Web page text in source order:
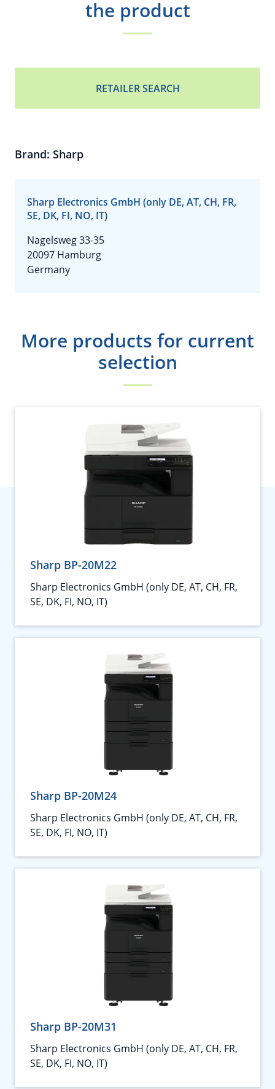
the product
RETAILER SEARCH
Brand: Sharp
Sharp Electronics GmbH (only DE, AT, CH, FR,
SE, DK, FI, NO, IT)
Nagelsweg 33-35
20097 Hamburg
Germany
More products for current
selection
Sharp BP-20M22
Sharp Electronics GmbH (only DE, AT, CH, FR,
SE, DK, FI, NO, IT)
Sharp BP-20M24
Sharp Electronics GmbH (only DE, AT, CH, FR,
SE, DK, FI, NO, IT)
Sharp BP-20M31
Sharp Electronics GmbH (only DE, AT, CH, FR,
SE, DK, FI, NO, IT)